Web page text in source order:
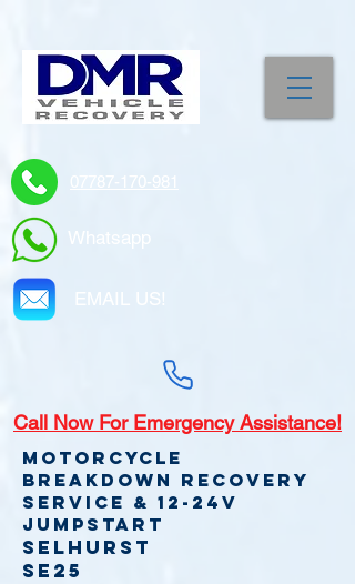
07787-170-981
Whatsapp
EMAIL US!
Call Now For Emergency Assistance!
Motorcycle
Breakdown recovery
service & 12-24v
jumpstart
Selhurst
SE25